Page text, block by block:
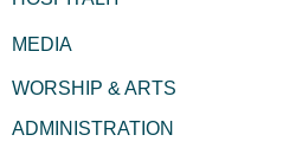
MEDIA
WORSHIP & ARTS
ADMINISTRATION